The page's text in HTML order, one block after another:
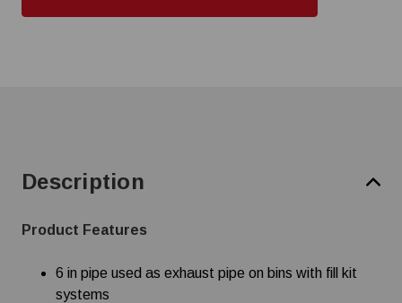
Description
Product Features
6 in pipe used as exhaust pipe on bins with fill kit
systems